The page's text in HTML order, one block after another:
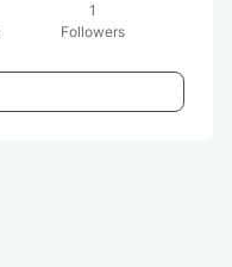
1
Followers